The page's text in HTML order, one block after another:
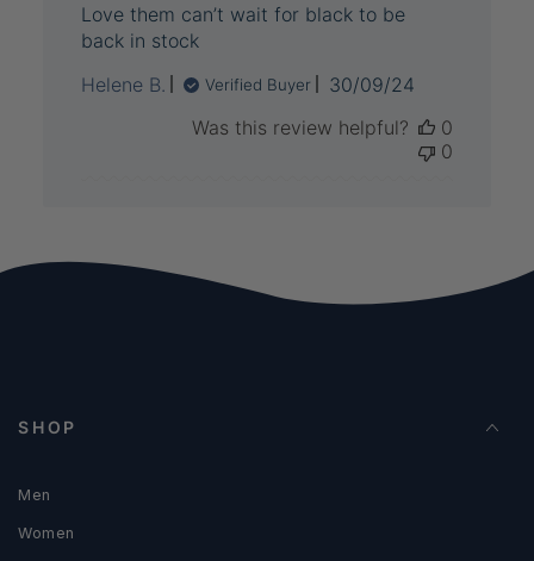
Love them can’t wait for black to be
back in stock
Helene B.
Verified Buyer
Published
30/09/24
Was this review helpful?
0
0
SHOP
Men
Women